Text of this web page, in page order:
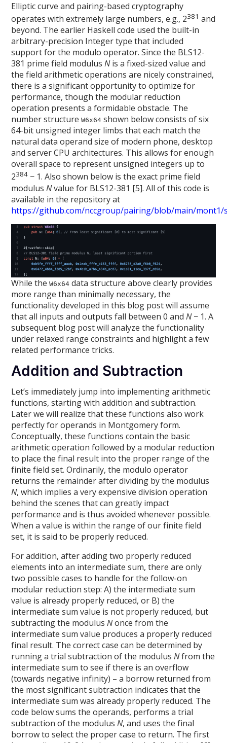
Elliptic curve and pairing-based cryptography
operates with extremely large numbers, e.g., 2381 and
beyond. The earlier Haskell code used the built-in
arbitrary-precision Integer type that included
support for the modulo operator. Since the BLS12-
381 prime field modulusNis a fixed-sized value and
the field arithmetic operations are nicely constrained,
there is a significant opportunity to optimize for
performance, though the modular reduction
operation presents a formidable obstacle. The
number structureW6x64 shown below consists of six
64-bit unsigned integer limbs that each match the
natural data operand size of modern phone, desktop
and server CPU architectures. This allows for enough
overall space to represent unsigned integers up to
2384 − 1. Also shown below is the exact prime field
modulusNvalue for BLS12-381 [5]. All of this code is
available in the repository at
https://github.com/nccgroup/pairing/blob/main/mont1/
While theW6x64 data structure above clearly provides
more range than minimally necessary, the
functionality developed in this blog post will assume
that all inputs and outputs fall between 0 andN− 1. A
subsequent blog post will analyze the functionality
under relaxed range constraints and highlight a few
related performance tricks.
Addition and Subtraction
Let’s immediately jump into implementing arithmetic
functions, starting with addition and subtraction.
Later we will realize that these functions also work
perfectly for operands in Montgomery form.
Conceptually, these functions contain the basic
arithmetic operation followed by a modular reduction
to place the final result into the proper range of the
finite field set. Ordinarily, the modulo operator
returns the remainder after dividing by the modulus
N, which implies a very expensive division operation
behind the scenes that can greatly impact
performance and is thus avoided whenever possible.
When a value is within the range of our finite field
set, it is said to be properly reduced.
For addition, after adding two properly reduced
elements into an intermediate sum, there are only
two possible cases to handle for the follow-on
modular reduction step: A) the intermediate sum
value is already properly reduced, or B) the
intermediate sum value is not properly reduced, but
subtracting the modulusNonce from the
intermediate sum value produces a properly reduced
final result. The correct case can be determined by
running a trial subtraction of the modulusNfrom the
intermediate sum to see if there is an overflow
(towards negative infinity) – a borrow returned from
the most significant subtraction indicates that the
intermediate sum was already properly reduced. The
code below sums the operands, performs a trial
subtraction of the modulusN, and uses the final
borrow to select the proper case to return. The first